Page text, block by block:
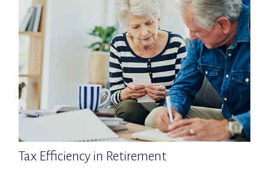
Tax Efficiency in Retirement